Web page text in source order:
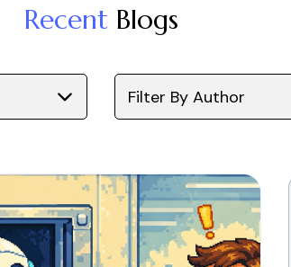
RecentBlogs
Filter By Author